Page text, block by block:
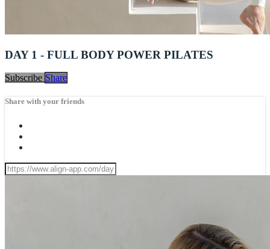
DAY 1 - FULL BODY POWER PILATES
Subscribe Share
Share with your friends